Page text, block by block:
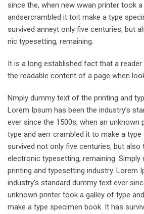
since the, when new wwan printer took
andsercrambled it toit make a type
survived anneyt only five centuries, but
nic typesetting, remaining.
It is a long established fact that a
the readable content of a page when
Nmply dummy text of the printing and
Lorem Ipsum has been the industry’s
ever since the 1500s, when an unknown
type and aerr crambled it to make a
survived not only five centuries, but also
electronic typesetting, remaining.
printing and typesetting industry. Lorem
industry’s standard dummy text ever
unknown printer took a galley of type
make a type specimen book. It has